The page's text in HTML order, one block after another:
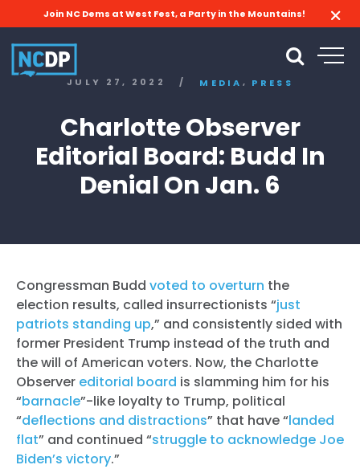
Join NC Dems at West Fest, a Party in the Mountains!
JULY 27, 2022 / MEDIA , PRESS
Charlotte Observer
Editorial Board: Budd In
Denial On Jan. 6
Congressman Budd voted to overturn the
election results, called insurrectionists “just
patriots standing up,” and consistently sided with
former President Trump instead of the truth and
the will of American voters. Now, the Charlotte
Observer editorial board is slamming him for his
“barnacle”-like loyalty to Trump, political
“deflections and distractions” that have “landed
flat” and continued “struggle to acknowledge Joe
Biden’s victory.”